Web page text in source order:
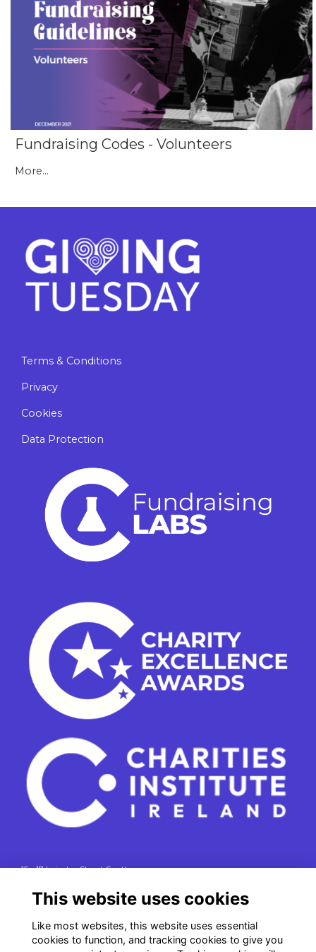
Fundraising Codes - Volunteers
More...
Terms & Conditions
Privacy
Cookies
Data Protection
15 - 17 Leinster Street South
t. 01 541 4770
This website uses cookies
Like most websites, this website uses essential
cookies to function, and tracking cookies to give you